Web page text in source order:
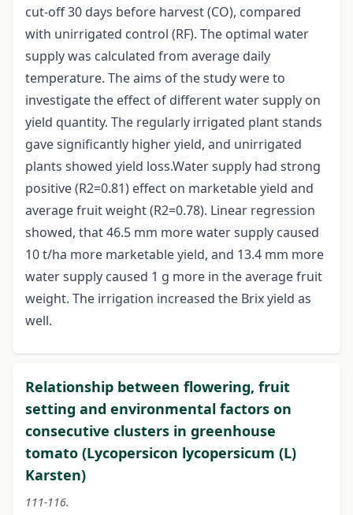
cut-off 30 days before harvest (CO), compared
with unirrigated control (RF). The optimal water
supply was calculated from average daily
temperature. The aims of the study were to
investigate the effect of different water supply on
yield quantity. The regularly irrigated plant stands
gave significantly higher yield, and unirrigated
plants showed yield loss.Water supply had strong
positive (R2=0.81) effect on marketable yield and
average fruit weight (R2=0.78). Linear regression
showed, that 46.5 mm more water supply caused
10 t/ha more marketable yield, and 13.4 mm more
water supply caused 1 g more in the average fruit
weight. The irrigation increased the Brix yield as
well.
Relationship between flowering, fruit
setting and environmental factors on
consecutive clusters in greenhouse
tomato (Lycopersicon lycopersicum (L)
Karsten)
111-116.